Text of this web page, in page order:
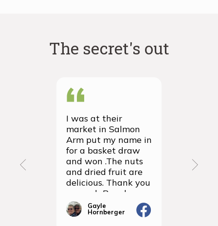
The secret's out
I was at their
market in Salmon
Arm put my name in
for a basket draw
and won .The nuts
and dried fruit are
delicious. Thank you
so much Rancho
Vignola
Gayle
Hornberger
thrilled